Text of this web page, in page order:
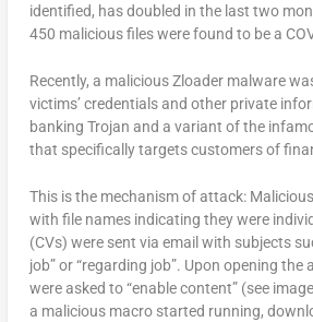
identified, has doubled in the last two
450 malicious files were found to be a
Recently, a malicious Zloader malware
victims’ credentials and other private
banking Trojan and a variant of the
that specifically targets customers of
This is the mechanism of attack:
with file names indicating they were
(CVs) were sent via email with subjects
job” or “regarding job”. Upon opening
were asked to “enable content” (see
a malicious macro started running,